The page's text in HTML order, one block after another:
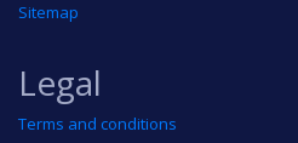
Sitemap
Legal
Terms and conditions